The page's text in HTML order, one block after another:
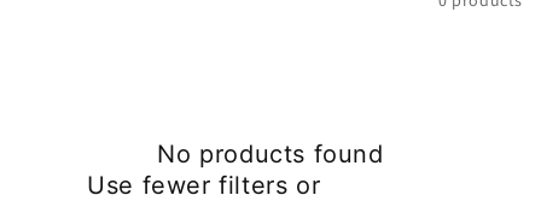
No products found
Use fewer filters or